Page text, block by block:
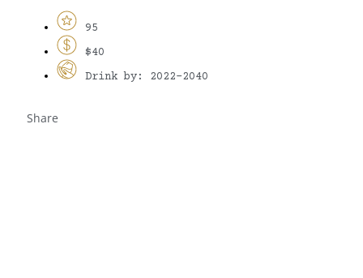
95
$40
Drink by: 2022-2040
Share